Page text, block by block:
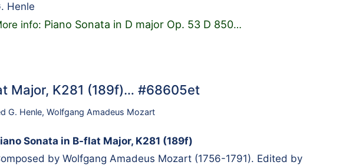
Henle
info: Piano Sonata in D major Op. 53 D 850…
Major, K281 (189f)… #68605et
G. Henle, Wolfgang Amadeus Mozart
Sonata in B-flat Major, K281 (189f)
by Wolfgang Amadeus Mozart (1756-1791). Edited by